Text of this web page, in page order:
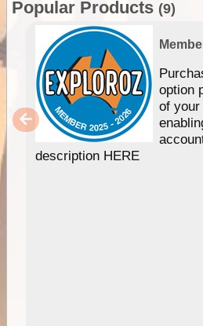
Popular Products (9)
option
of
description HERE